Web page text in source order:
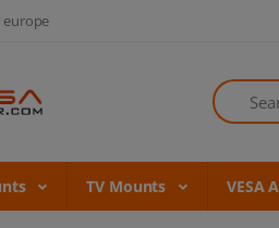
europe
Search
TV Mounts VESA